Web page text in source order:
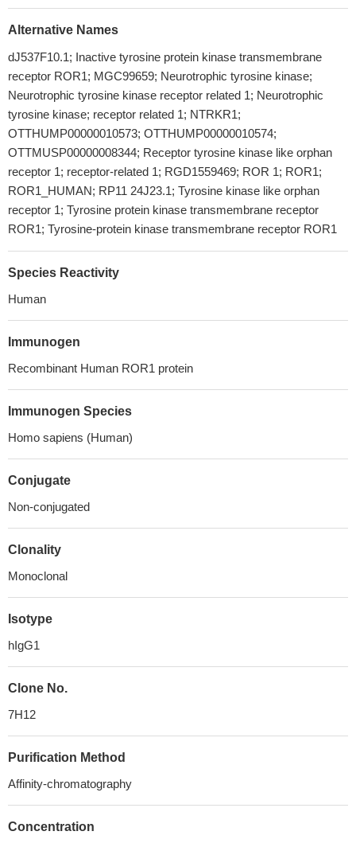
Alternative Names
dJ537F10.1; Inactive tyrosine protein kinase transmembrane
receptor ROR1; MGC99659; Neurotrophic tyrosine kinase;
Neurotrophic tyrosine kinase receptor related 1; Neurotrophic
tyrosine kinase; receptor related 1; NTRKR1;
OTTHUMP00000010573; OTTHUMP00000010574;
OTTMUSP00000008344; Receptor tyrosine kinase like orphan
receptor 1; receptor-related 1; RGD1559469; ROR 1; ROR1;
ROR1_HUMAN; RP11 24J23.1; Tyrosine kinase like orphan
receptor 1; Tyrosine protein kinase transmembrane receptor
ROR1; Tyrosine-protein kinase transmembrane receptor ROR1
Species Reactivity
Human
Immunogen
Recombinant Human ROR1 protein
Immunogen Species
Homo sapiens (Human)
Conjugate
Non-conjugated
Clonality
Monoclonal
Isotype
hIgG1
Clone No.
7H12
Purification Method
Affinity-chromatography
Concentration